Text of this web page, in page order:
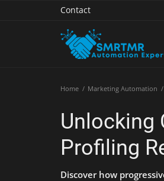
Contact
Lead Generation
Home Marketing Automation
Unlocking
Profiling
Discover how